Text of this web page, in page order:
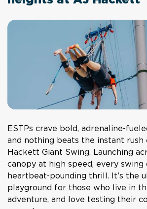
ESTPs crave bold, adrenaline-
and nothing beats the instant rush
Hackett Giant Swing. Launching
canopy at high speed, every swing
heartbeat-pounding thrill. It’s the
playground for those who live in
adventure, and love testing their